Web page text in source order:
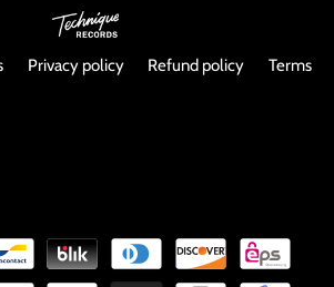
Privacy policy Refund policy
Terms